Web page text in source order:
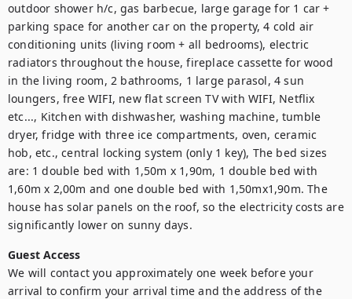
outdoor shower h/c, gas barbecue, large garage for 1 car +
parking space for another car on the property, 4 cold air
conditioning units (living room + all bedrooms), electric
radiators throughout the house, fireplace cassette for wood
in the living room, 2 bathrooms, 1 large parasol, 4 sun
loungers, free WIFI, new flat screen TV with WIFI, Netflix
etc..., Kitchen with dishwasher, washing machine, tumble
dryer, fridge with three ice compartments, oven, ceramic
hob, etc., central locking system (only 1 key), The bed sizes
are: 1 double bed with 1,50m x 1,90m, 1 double bed with
1,60m x 2,00m and one double bed with 1,50mx1,90m. The
house has solar panels on the roof, so the electricity costs are
significantly lower on sunny days.
Guest Access
We will contact you approximately one week before your
arrival to confirm your arrival time and the address of the